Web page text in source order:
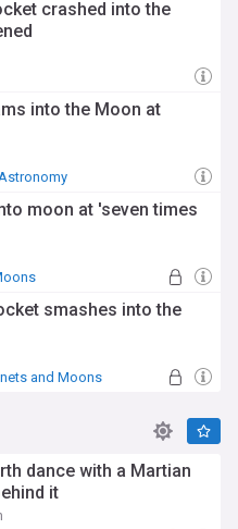
crashed into the
into the Moon at
moon at 'seven times
smashes into the
and Moons
dance with a Martian
it